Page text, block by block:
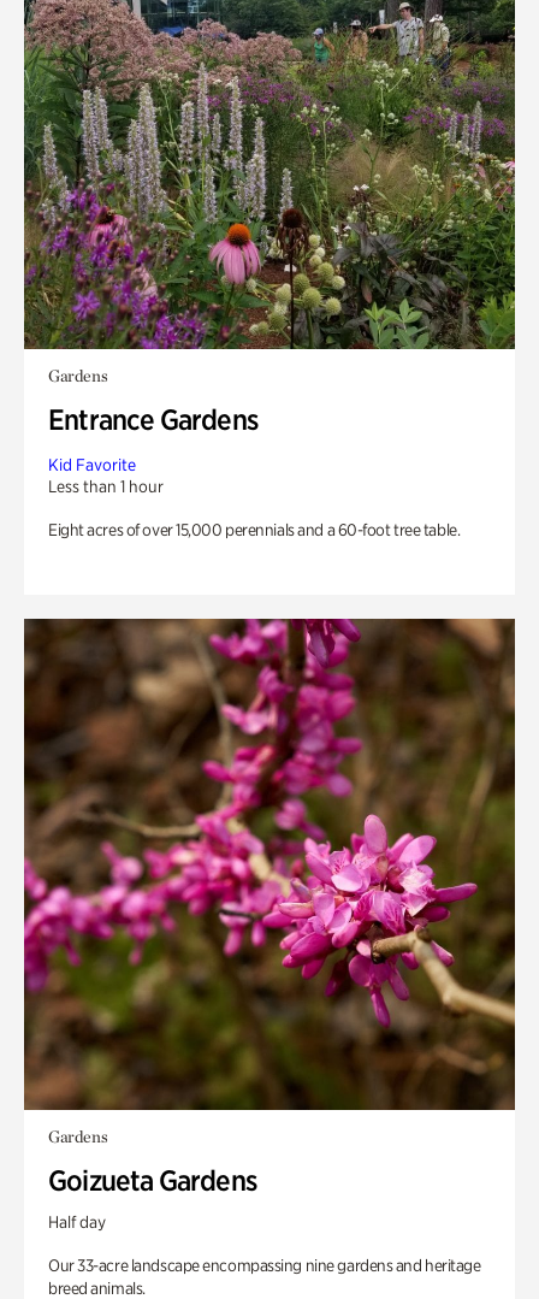
Gardens
Entrance Gardens
Kid Favorite
Less than 1 hour
Eight acres of over 15,000 perennials and a 60-foot tree table.
Gardens
Goizueta Gardens
Half day
Our 33-acre landscape encompassing nine gardens and heritage
breed animals.